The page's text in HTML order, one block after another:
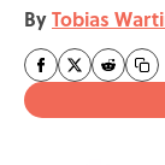
ByTobias